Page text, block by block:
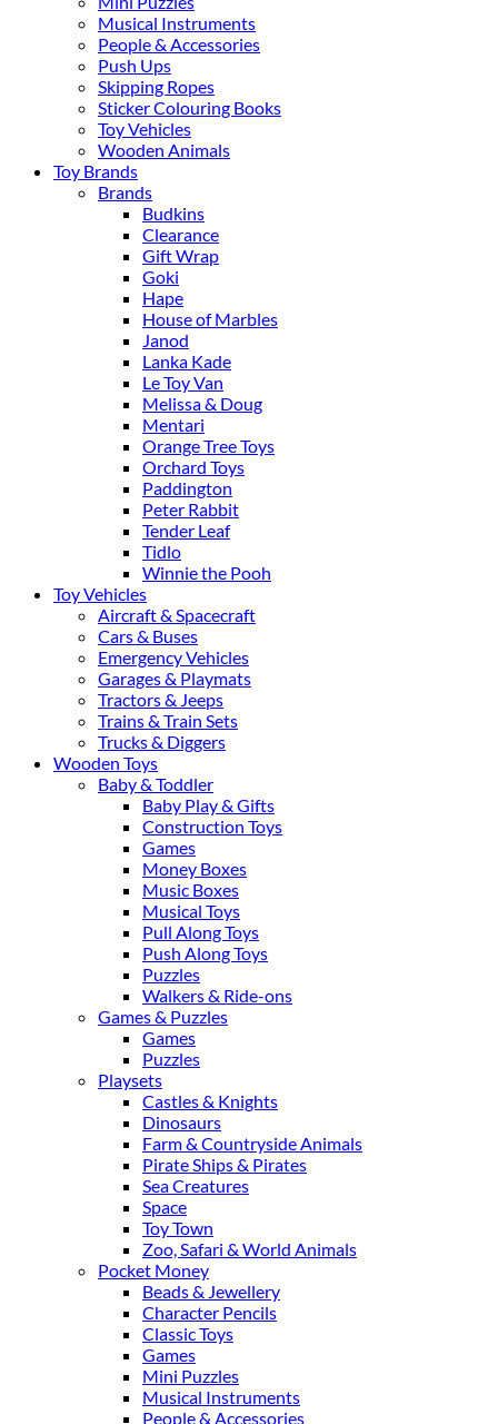
Musical Instruments
People & Accessories
Push Ups
Skipping Ropes
Sticker Colouring Books
Toy Vehicles
Wooden Animals
Toy Brands
Brands
Budkins
Clearance
Gift Wrap
Goki
Hape
House of Marbles
Janod
Lanka Kade
Le Toy Van
Melissa & Doug
Mentari
Orange Tree Toys
Orchard Toys
Paddington
Peter Rabbit
Tender Leaf
Tidlo
Winnie the Pooh
Toy Vehicles
Aircraft & Spacecraft
Cars & Buses
Emergency Vehicles
Garages & Playmats
Tractors & Jeeps
Trains & Train Sets
Trucks & Diggers
Wooden Toys
Baby & Toddler
Baby Play & Gifts
Construction Toys
Games
Money Boxes
Music Boxes
Musical Toys
Pull Along Toys
Push Along Toys
Puzzles
Walkers & Ride-ons
Games & Puzzles
Games
Puzzles
Playsets
Castles & Knights
Dinosaurs
Farm & Countryside Animals
Pirate Ships & Pirates
Sea Creatures
Space
Toy Town
Zoo, Safari & World Animals
Pocket Money
Beads & Jewellery
Character Pencils
Classic Toys
Games
Mini Puzzles
Musical Instruments
People & Accessories